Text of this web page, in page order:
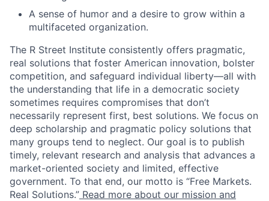
A sense of humor and a desire to grow within a
multifaceted organization.
The R Street Institute consistently offers pragmatic,
real solutions that foster American innovation, bolster
competition, and safeguard individual liberty—all with
the understanding that life in a democratic society
sometimes requires compromises that don’t
necessarily represent first, best solutions. We focus on
deep scholarship and pragmatic policy solutions that
many groups tend to neglect. Our goal is to publish
timely, relevant research and analysis that advances a
market-oriented society and limited, effective
government. To that end, our motto is “Free Markets.
Real Solutions.” Read more about our mission and